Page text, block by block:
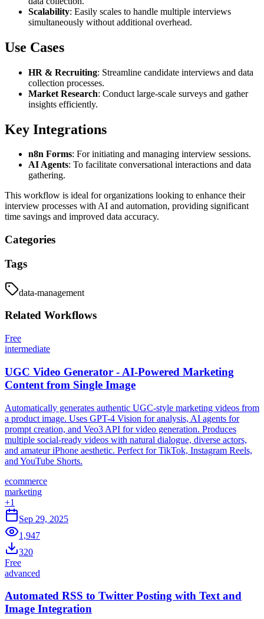
Scalability: Easily scales to handle multiple interviews
simultaneously without additional overhead.
Use Cases
HR & Recruiting: Streamline candidate interviews and data
collection processes.
Market Research: Conduct large-scale surveys and gather
insights efficiently.
Key Integrations
n8n Forms: For initiating and managing interview sessions.
AI Agents: To facilitate conversational interactions and data
gathering.
This workflow is ideal for organizations looking to enhance their
interview processes with AI and automation, providing significant
time savings and improved data accuracy.
Categories
Tags
data-management
Related Workflows
Free
intermediate
UGC Video Generator - AI-Powered Marketing
Content from Single Image
Automatically generates authentic UGC-style marketing videos from
a product image. Uses GPT-4 Vision for analysis, AI agents for
prompt creation, and Veo3 API for video generation. Produces
multiple social-ready videos with natural dialogue, diverse actors,
and amateur iPhone aesthetic. Perfect for TikTok, Instagram Reels,
and YouTube Shorts.
ecommerce
marketing
+1
Sep 29, 2025
1,947
320
Free
advanced
Automated RSS to Twitter Posting with Text and
Image Integration